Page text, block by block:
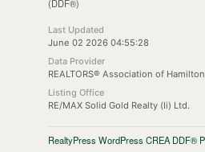
(DDF®)
Last Updated
June 02 2026 04:55:28
Data Provider
REALTORS® Association of
Listing Office
RE/MAX Solid Gold Realty (Ii) Ltd.
RealtyPress WordPress CREA DDF®